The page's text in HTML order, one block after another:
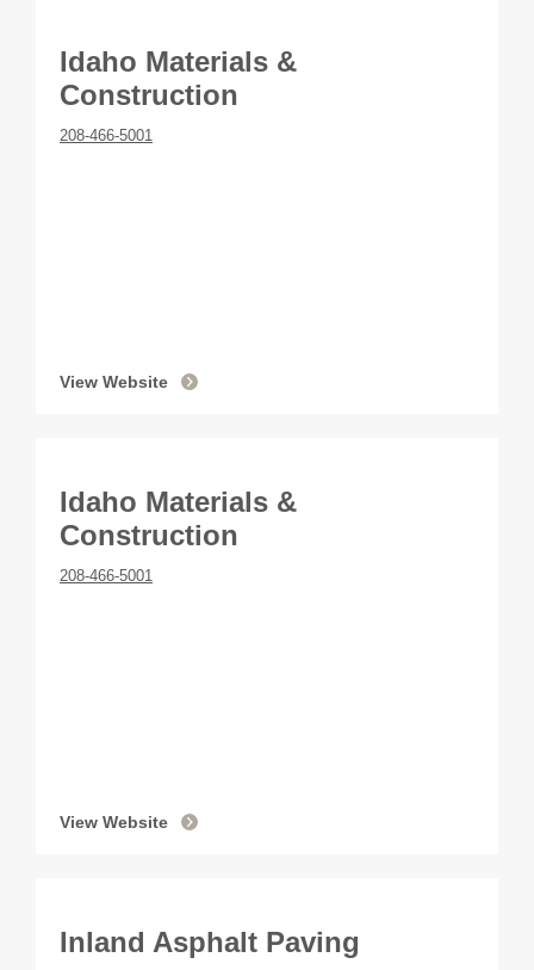
Idaho Materials &
Construction
208-466-5001
View Website
Idaho Materials &
Construction
208-466-5001
View Website
Inland Asphalt Paving